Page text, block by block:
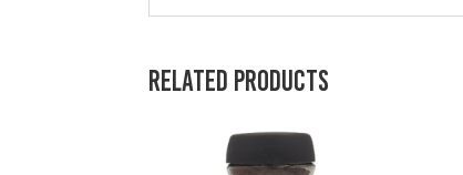
Related products